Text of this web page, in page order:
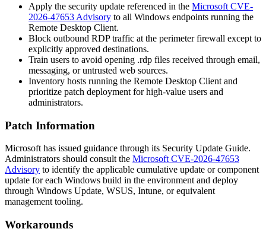
Apply the security update referenced in the Microsoft CVE-
2026-47653 Advisory to all Windows endpoints running the
Remote Desktop Client.
Block outbound RDP traffic at the perimeter firewall except to
explicitly approved destinations.
Train users to avoid opening .rdp files received through email,
messaging, or untrusted web sources.
Inventory hosts running the Remote Desktop Client and
prioritize patch deployment for high-value users and
administrators.
Patch Information
Microsoft has issued guidance through its Security Update Guide.
Administrators should consult the Microsoft CVE-2026-47653
Advisory to identify the applicable cumulative update or component
update for each Windows build in the environment and deploy
through Windows Update, WSUS, Intune, or equivalent
management tooling.
Workarounds